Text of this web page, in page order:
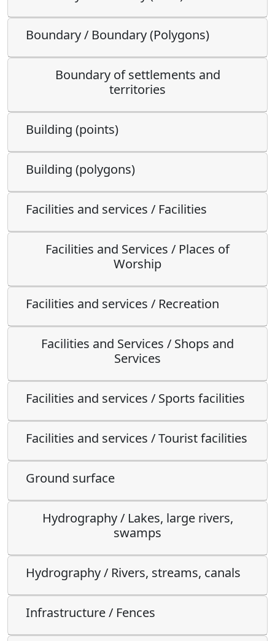
Boundary / Boundary (Polygons)
Boundary of settlements and
territories
Building (points)
Building (polygons)
Facilities and services / Facilities
Facilities and Services / Places of
Worship
Facilities and services / Recreation
Facilities and Services / Shops and
Services
Facilities and services / Sports facilities
Facilities and services / Tourist facilities
Ground surface
Hydrography / Lakes, large rivers,
swamps
Hydrography / Rivers, streams, canals
Infrastructure / Fences